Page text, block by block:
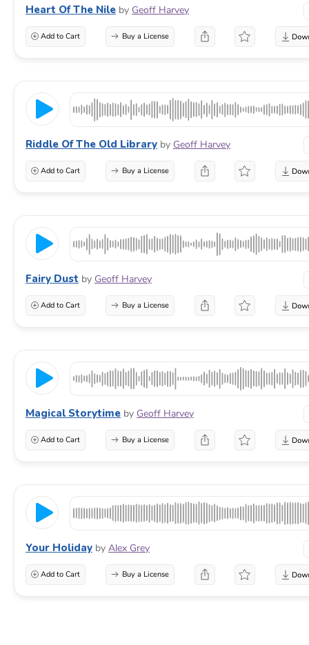
Heart Of The Nile by Geoff Harvey
Add to Cart Buy a License
Riddle Of The Old Library by Geoff Harvey
Add to Cart Buy a License
Fairy Dust by Geoff Harvey
Add to Cart Buy a License
Magical Storytime by Geoff Harvey
Add to Cart Buy a License
Your Holiday by Alex Grey
Add to Cart Buy a License